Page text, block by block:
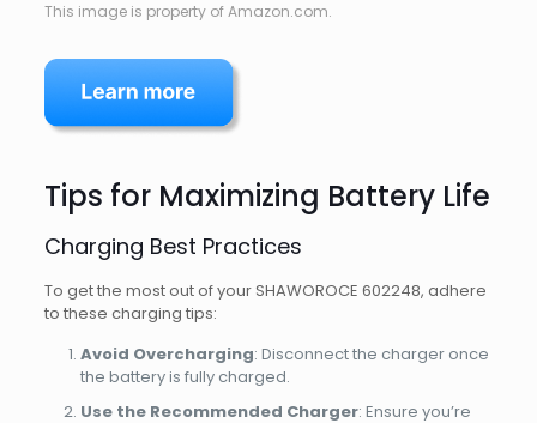
This image is property of Amazon.com.
Tips for Maximizing Battery Life
Charging Best Practices
To get the most out of your SHAWOROCE 602248, adhere
to these charging tips:
Avoid Overcharging: Disconnect the charger once
the battery is fully charged.
Use the Recommended Charger: Ensure you’re